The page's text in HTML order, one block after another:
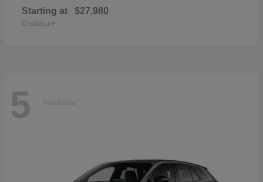
Starting at $27,980
Disclosure
5 Available